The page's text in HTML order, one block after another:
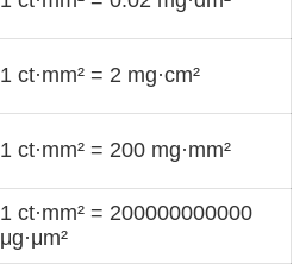
1 ct·mm² = 2 mg·cm²
1 ct·mm² = 200 mg·mm²
1 ct·mm² = 200000000000
μg·μm²